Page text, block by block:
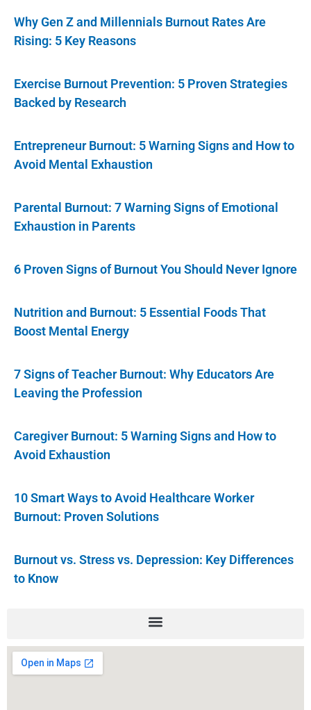
Why Gen Z and Millennials Burnout Rates Are
Rising: 5 Key Reasons
Exercise Burnout Prevention: 5 Proven Strategies
Backed by Research
Entrepreneur Burnout: 5 Warning Signs and How to
Avoid Mental Exhaustion
Parental Burnout: 7 Warning Signs of Emotional
Exhaustion in Parents
6 Proven Signs of Burnout You Should Never Ignore
Nutrition and Burnout: 5 Essential Foods That
Boost Mental Energy
7 Signs of Teacher Burnout: Why Educators Are
Leaving the Profession
Caregiver Burnout: 5 Warning Signs and How to
Avoid Exhaustion
10 Smart Ways to Avoid Healthcare Worker
Burnout: Proven Solutions
Burnout vs. Stress vs. Depression: Key Differences
to Know